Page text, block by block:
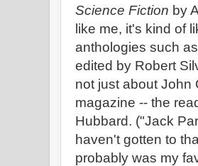
Science Fiction by
like me, it's kind of
anthologies such as
edited by Robert
not just about John
magazine -- the
Hubbard. ("Jack
haven't gotten to
probably was my